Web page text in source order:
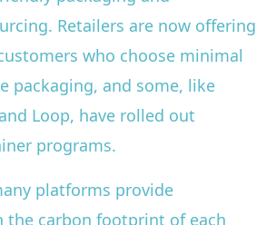
Retailers are now offering
who choose minimal
packaging, and some, like
Loop, have rolled out
programs.
platforms provide
the carbon footprint of each